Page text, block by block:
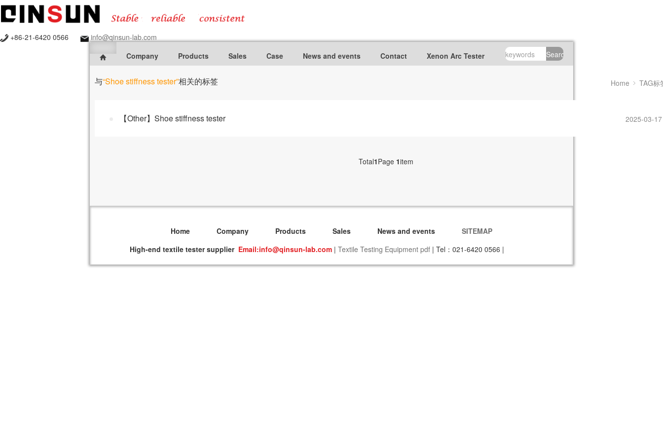
+86-21-6420 0566
info@qinsun-lab.com
Company
Products Sales Case News and events Contact Xenon Arc Tester Search
与“Shoe stiffness tester”相关的标签 Home TAG标
【Other】Shoe stiffness tester 2025-03-17
Total1Page 1item
Home Company Products Sales News and events
SITEMAP
High-end textile tester supplier Email:info@qinsun-lab.com | Textile Testing Equipment pdf | Tel：021-6420 0566 |